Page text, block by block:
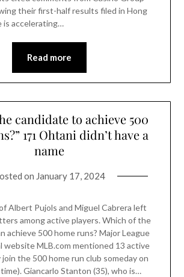
their first-half results filed in Hong
is accelerating…
Read more
candidate to achieve 500
171 Ohtani didn’t have a
name
on January 17, 2024
Albert Pujols and Miguel Cabrera left
among active players. Which of the
achieve 500 home runs? Major League
website MLB.com mentioned 13 active
the 500 home run club someday on
Giancarlo Stanton (35), who is…